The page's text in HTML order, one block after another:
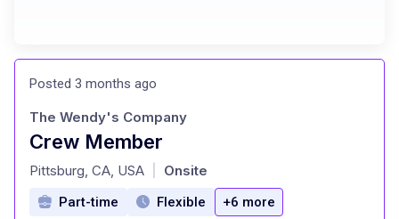
Posted 3 months ago
Crew Member
at
The Wendy's Company
Pittsburg, CA, USA Onsite
Part-time Flexible +6 more